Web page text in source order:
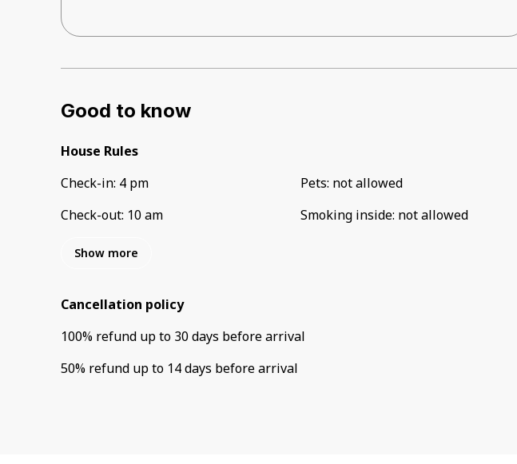
Good to know
House Rules
Check-in: 4 pm
Check-out: 10 am
Pets: not allowed
Smoking inside: not allowed
Show more
Cancellation policy
100% refund up to 30 days beforearrival
50% refund up to 14 days beforearrival